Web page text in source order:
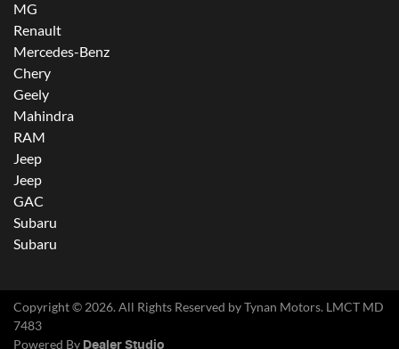
MG
Renault
Mercedes-Benz
Chery
Geely
Mahindra
RAM
Jeep
Jeep
GAC
Subaru
Subaru
Copyright ©2026. All Rights Reserved byTynan Motors. LMCT MD
7483
Powered By Dealer Studio